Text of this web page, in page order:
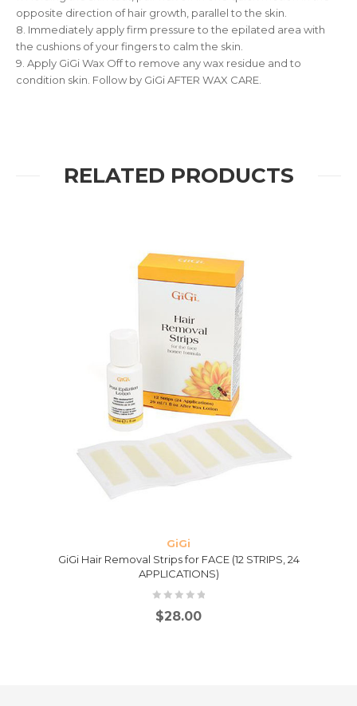
opposite direction of hair growth, parallel to the skin.
8. Immediately apply firm pressure to the epilated area with
the cushions of your fingers to calm the skin.
9. Apply GiGi Wax Off to remove any wax residue and to
condition skin. Follow by GiGi AFTER WAX CARE.
RELATED PRODUCTS
GiGi
GiGi Hair Removal Strips for FACE (12 STRIPS, 24
APPLICATIONS)
$28.00